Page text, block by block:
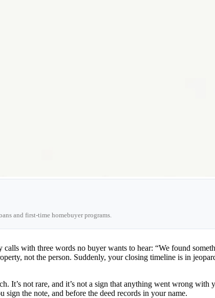
and first-time homebuyer programs.
with three words no buyer wants to hear: “We found
not the person. Suddenly, your closing timeline is in
not rare, and it’s not a sign that anything went wrong with
sign the note, and before the deed records in your name.